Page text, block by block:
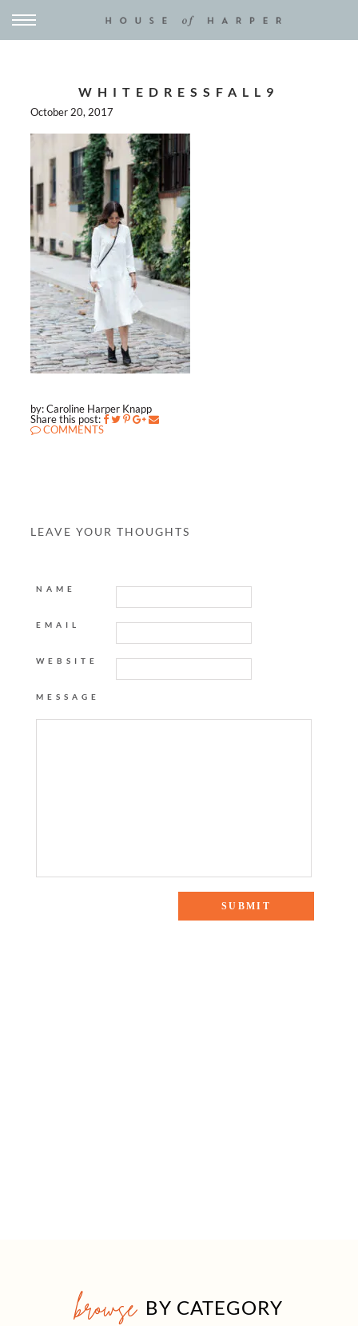
WHITEDRESSFALL9
October 20, 2017
by: Caroline Harper Knapp
Share this post:
COMMENTS
LEAVE YOUR THOUGHTS
NAME
EMAIL
WEBSITE
MESSAGE
browse BY CATEGORY